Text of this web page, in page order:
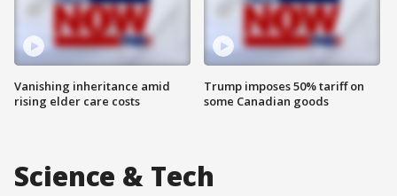
Vanishing inheritance amid
rising elder care costs
Trump imposes 50% tariff on
some Canadian goods
Science & Tech